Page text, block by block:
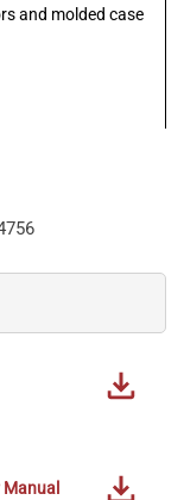
and molded case